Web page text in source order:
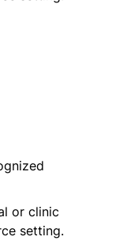
or clinic
setting.